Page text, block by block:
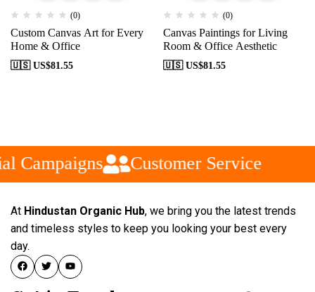
(0)
Custom Canvas Art for Every
Home & Office
🇺🇸 US$81.55
(0)
Canvas Paintings for Living
Room & Office Aesthetic
🇺🇸 US$81.55
Campaigns Customer Service
At Hindustan Organic Hub, we bring you the latest trends
and timeless styles to keep you looking your best every
day.